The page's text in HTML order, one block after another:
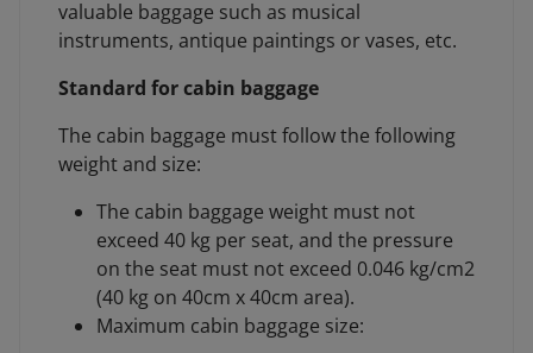
valuable baggage such as musical
instruments, antique paintings or vases, etc.
Standard for cabin baggage
The cabin baggage must follow the following
weight and size:
The cabin baggage weight must not
exceed 40 kg per seat, and the pressure
on the seat must not exceed 0.046 kg/cm2
(40 kg on 40cm x 40cm area).
Maximum cabin baggage size: